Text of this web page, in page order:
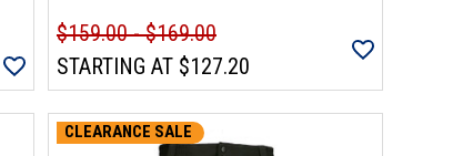
$159.00 - $169.00
STARTING AT$127.20
CLEARANCE SALE